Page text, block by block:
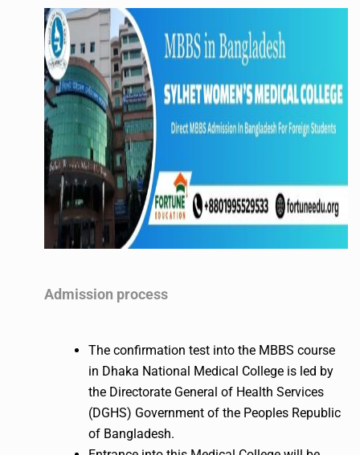
Admission process
The confirmation test into the MBBS course
in Dhaka National Medical College is led by
the Directorate General of Health Services
(DGHS) Government of the Peoples Republic
of Bangladesh.